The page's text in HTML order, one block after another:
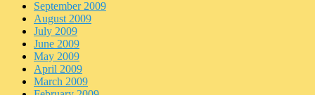
September 2009
August 2009
July 2009
June 2009
May 2009
April 2009
March 2009